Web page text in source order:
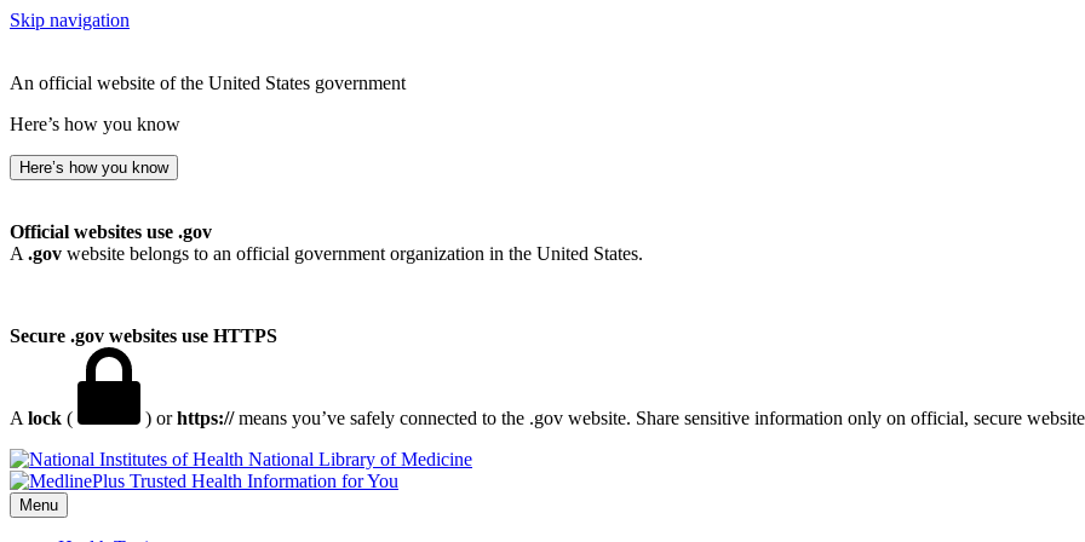
Skip navigation
An official website of the United States government
Here’s how you know
Here’s how you know
Official websites use .gov
A .gov website belongs to an official government organization in the United States.
Secure .gov websites use HTTPS
A lock ( ) orhttps://means you’ve safely connected to the .gov website. Share sensitive information only on official, secure
National Library of Medicine
Menu